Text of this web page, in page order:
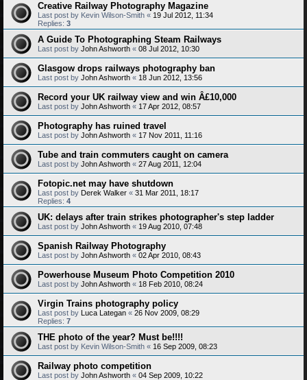
Creative Railway Photography Magazine
Last post by Kevin Wilson-Smith « 19 Jul 2012, 11:34
Replies: 3
A Guide To Photographing Steam Railways
Last post by John Ashworth « 08 Jul 2012, 10:30
Glasgow drops railways photography ban
Last post by John Ashworth « 18 Jun 2012, 13:56
Record your UK railway view and win Â£10,000
Last post by John Ashworth « 17 Apr 2012, 08:57
Photography has ruined travel
Last post by John Ashworth « 17 Nov 2011, 11:16
Tube and train commuters caught on camera
Last post by John Ashworth « 27 Aug 2011, 12:04
Fotopic.net may have shutdown
Last post by Derek Walker « 31 Mar 2011, 18:17
Replies: 4
UK: delays after train strikes photographer's step ladder
Last post by John Ashworth « 19 Aug 2010, 07:48
Spanish Railway Photography
Last post by John Ashworth « 02 Apr 2010, 08:43
Powerhouse Museum Photo Competition 2010
Last post by John Ashworth « 18 Feb 2010, 08:24
Virgin Trains photography policy
Last post by Luca Lategan « 26 Nov 2009, 08:29
Replies: 7
THE photo of the year? Must be!!!!
Last post by Kevin Wilson-Smith « 16 Sep 2009, 08:23
Railway photo competition
Last post by John Ashworth « 04 Sep 2009, 10:22